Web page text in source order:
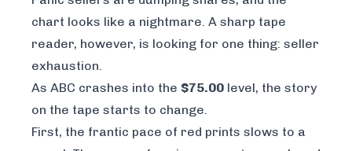
chart looks like a nightmare. A sharp tape
reader, however, is looking for one thing: seller
exhaustion.
As ABC crashes into the $75.00 level, the story
on the tape starts to change.
First, the frantic pace of red prints slows to a